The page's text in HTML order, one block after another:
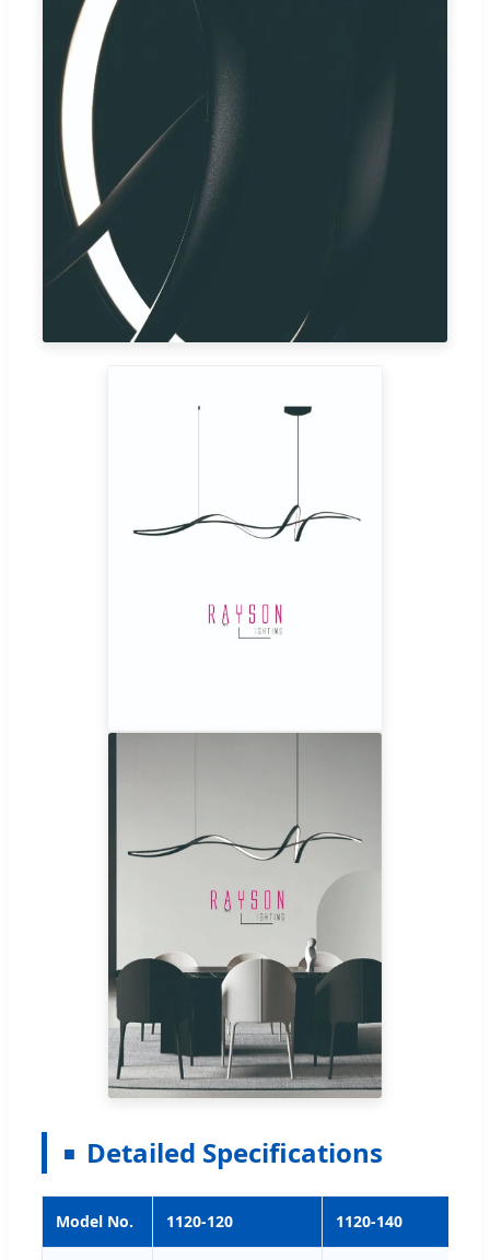
Detailed Specifications
Model No. 1120-120 1120-140